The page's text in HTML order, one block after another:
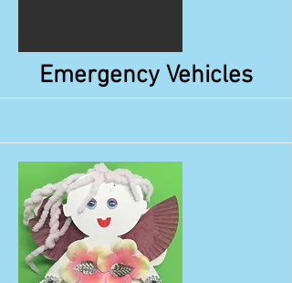
More
Emergency Vehicles